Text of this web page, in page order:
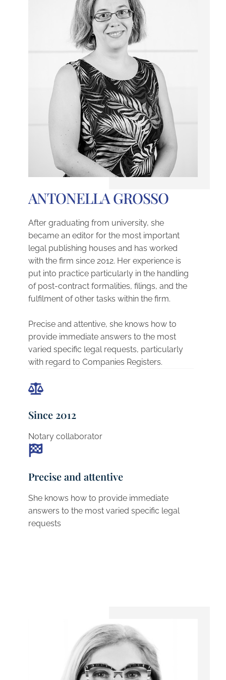
ANTONELLA GROSSO
After graduating from university, she
became an editor for the most important
legal publishing houses and has worked
with the firm since 2012. Her experience is
put into practice particularly in the handling
of post-contract formalities, filings, and the
fulfilment of other tasks within the firm.
Precise and attentive, she knows how to
provide immediate answers to the most
varied specific legal requests, particularly
with regard to Companies Registers.
Since 2012
Notary collaborator
Precise and attentive
She knows how to provide immediate
answers to the most varied specific legal
requests